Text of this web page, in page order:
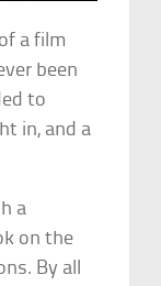
a film
been
to
in, and a
a
on the
By all